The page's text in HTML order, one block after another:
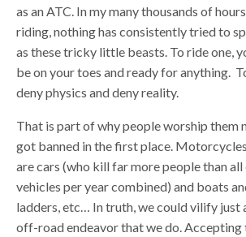
as an ATC. In my many thousands of
riding, nothing has consistently tried to
as these tricky little beasts. To ride one,
be on your toes and ready for anything.
deny physics and deny reality.
That is part of why people worship them
got banned in the first place.
are cars (who kill far more people than
vehicles per year combined) and boats
ladders, etc… In truth, we could vilify just
off-road endeavor that we do. Accepting